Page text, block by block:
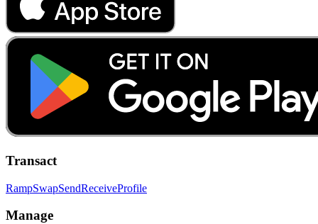
Transact
RampSwapSendReceiveProfile
Manage